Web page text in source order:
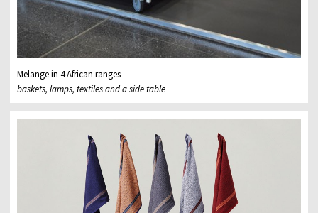
Melange in 4 African ranges
baskets, lamps, textiles and a side table